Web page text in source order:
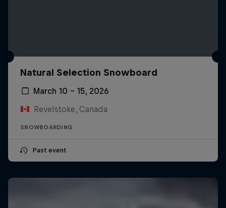
Natural Selection Snowboard
March 10 – 15, 2026
Revelstoke, Canada
SNOWBOARDING
Past event